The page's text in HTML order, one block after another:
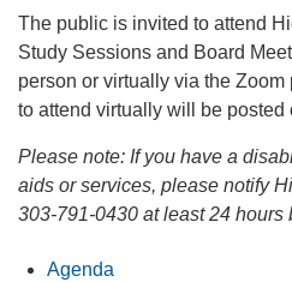
The public is invited to attend
Study Sessions and Board
person or virtually via the
to attend virtually will be posted
Please note: If you have a
aids or services, please notify
303-791-0430 at least 24 hours
Agenda